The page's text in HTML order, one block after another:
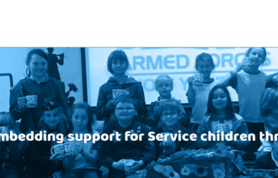
support for Service children